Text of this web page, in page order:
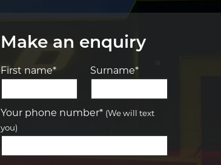
Make an enquiry
First name* Surname*
Your phone number* (We will text
you)